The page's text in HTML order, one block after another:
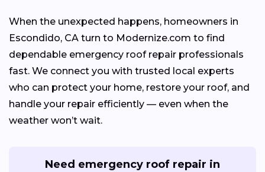
When the unexpected happens, homeowners in
Escondido, CA turn to Modernize.com to find
dependable emergency roof repair professionals
fast. We connect you with trusted local experts
who can protect your home, restore your roof, and
handle your repair efficiently — even when the
weather won’t wait.
Need emergency roof repair in